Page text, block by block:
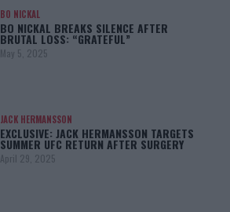
BO NICKAL
BO NICKAL BREAKS SILENCE AFTER
BRUTAL LOSS: “GRATEFUL”
May 5, 2025
JACK HERMANSSON
EXCLUSIVE: JACK HERMANSSON TARGETS
SUMMER UFC RETURN AFTER SURGERY
April 29, 2025